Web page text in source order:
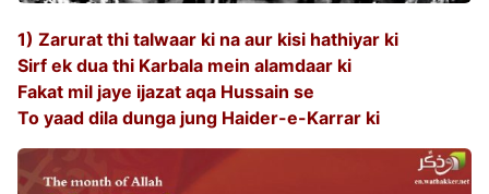
1) Zarurat thi talwaar ki na aur kisi hathiyar ki
Sirf ek dua thi Karbala mein alamdaar ki
Fakat mil jaye ijazat aqa Hussain se
To yaad dila dunga jung Haider-e-Karrar ki